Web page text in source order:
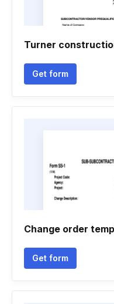
Turner
Get form
Change order
Get form